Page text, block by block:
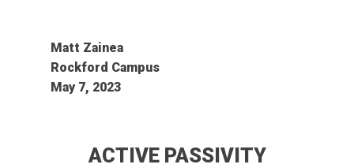
Matt Zainea
Rockford Campus
May 7, 2023
ACTIVE PASSIVITY